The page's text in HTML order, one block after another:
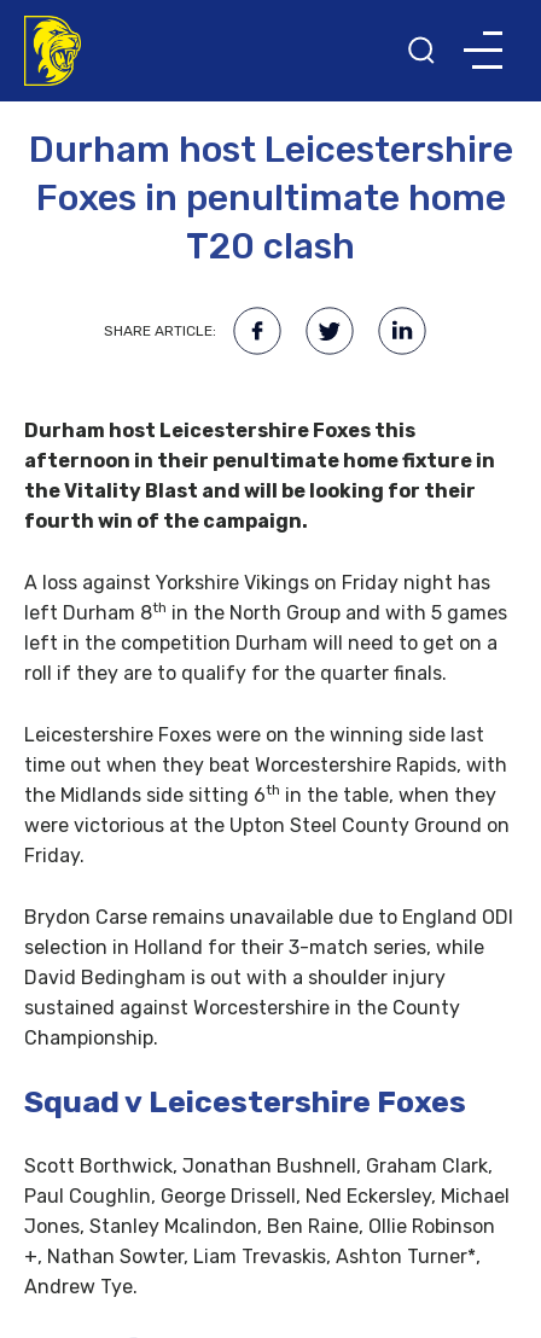
Durham host Leicestershire
Foxes in penultimate home
T20 clash
SHARE ARTICLE:
Durham host Leicestershire Foxes this
afternoon in their penultimate home fixture in
the Vitality Blast and will be looking for their
fourth win of the campaign.
A loss against Yorkshire Vikings on Friday night has
left Durham 8th in the North Group and with 5 games
left in the competition Durham will need to get on a
roll if they are to qualify for the quarter finals.
Leicestershire Foxes were on the winning side last
time out when they beat Worcestershire Rapids, with
the Midlands side sitting 6th in the table, when they
were victorious at the Upton Steel County Ground on
Friday.
Brydon Carse remains unavailable due to England ODI
selection in Holland for their 3-match series, while
David Bedingham is out with a shoulder injury
sustained against Worcestershire in the County
Championship.
Squad v Leicestershire Foxes
Scott Borthwick, Jonathan Bushnell, Graham Clark,
Paul Coughlin, George Drissell, Ned Eckersley, Michael
Jones, Stanley Mcalindon, Ben Raine, Ollie Robinson
+, Nathan Sowter, Liam Trevaskis, Ashton Turner*,
Andrew Tye.